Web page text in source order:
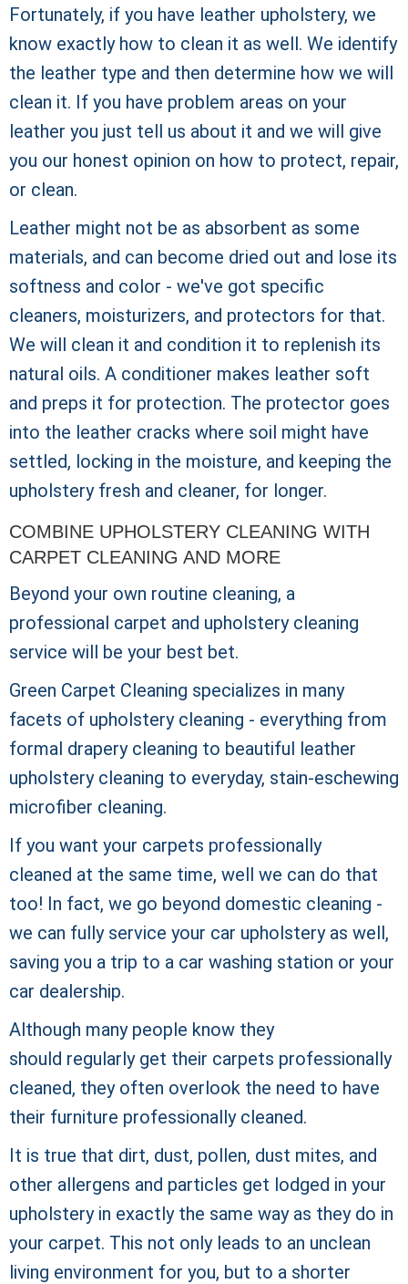
Fortunately, if you have leather upholstery, we
know exactly how to clean it as well. We identify
the leather type and then determine how we will
clean it. If you have problem areas on your
leather you just tell us about it and we will give
you our honest opinion on how to protect, repair,
or clean.
Leather might not be as absorbent as some
materials, and can become dried out and lose its
softness and color - we've got specific
cleaners, moisturizers, and protectors for that.
We will clean it and condition it to replenish its
natural oils. A conditioner makes leather soft
and preps it for protection. The protector goes
into the leather cracks where soil might have
settled, locking in the moisture, and keeping the
upholstery fresh and cleaner, for longer.
COMBINE UPHOLSTERY CLEANING WITH
CARPET CLEANING AND MORE
Beyond your own routine cleaning, a
professional carpet and upholstery cleaning
service will be your best bet.
Green Carpet Cleaning specializes in many
facets of upholstery cleaning - everything from
formal drapery cleaning to beautiful leather
upholstery cleaning to everyday, stain-eschewing
microfiber cleaning.
If you want your carpets professionally
cleaned at the same time, well we can do that
too! In fact, we go beyond domestic cleaning -
we can fully service your car upholstery as well,
saving you a trip to a car washing station or your
car dealership.
Although many people know they
should regularly get their carpets professionally
cleaned, they often overlook the need to have
their furniture professionally cleaned.
It is true that dirt, dust, pollen, dust mites, and
other allergens and particles get lodged in your
upholstery in exactly the same way as they do in
your carpet. This not only leads to an unclean
living environment for you, but to a shorter